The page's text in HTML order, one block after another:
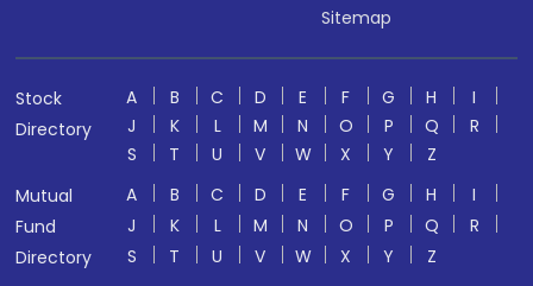
Sitemap
Stock
Directory
A B C D E F G H
I
J
K L M N O P Q
R
S
T U V W X Y
Z
Mutual
Fund
Directory
A B C D E F G H
I
J
K L M N O P Q
R
S
T U V W X Y
Z